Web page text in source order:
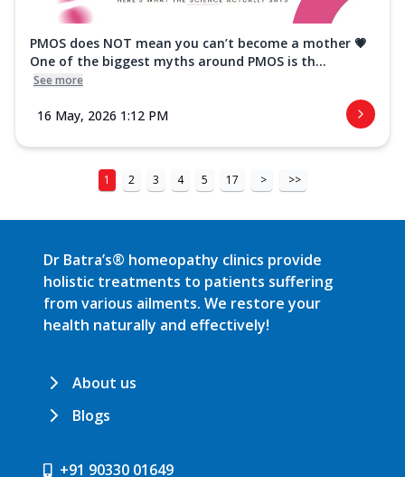
PMOS does NOT mean you can’t become a mother 💗
One of the biggest myths around PMOS is th...
See more
16 May, 2026 1:12 PM
1 2 3 4 5 17 > >>
Dr Batra’s® homeopathy clinics provide
holistic treatments to patients suffering
from various ailments. We restore your
health naturally and effectively!
About us
Blogs
+91 90330 01649